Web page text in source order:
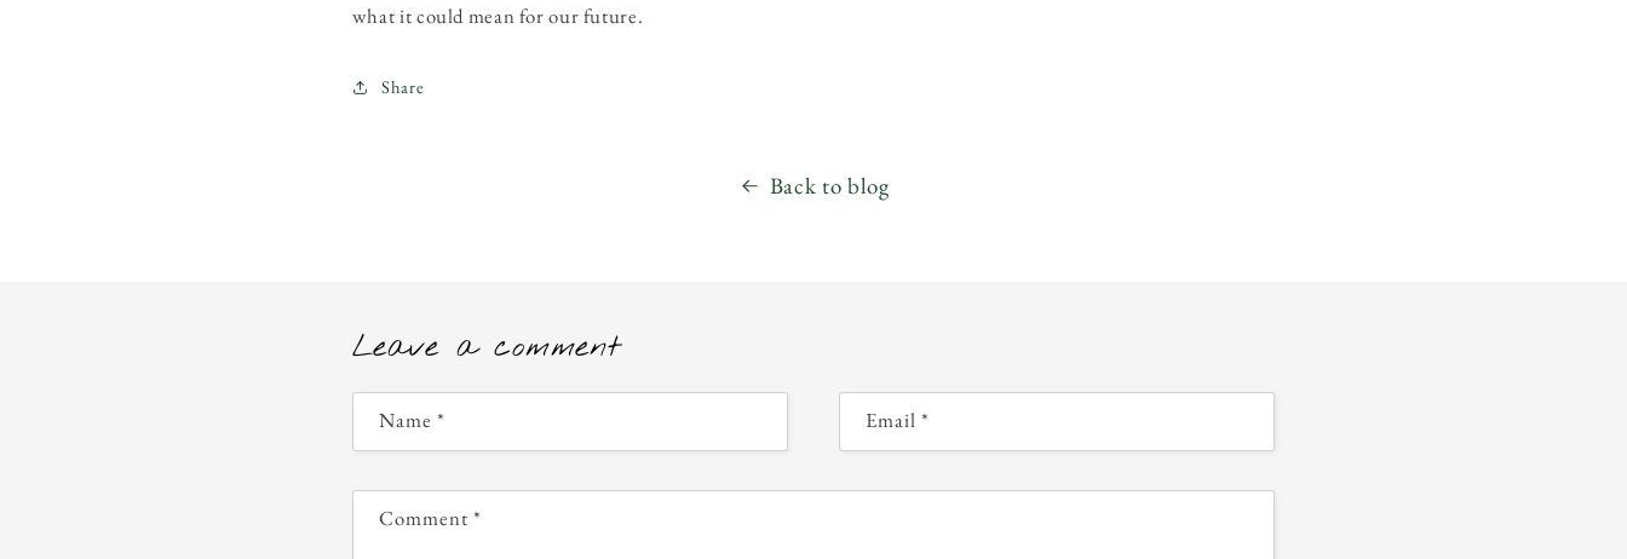
what it could mean for our future.
Share
Back to blog
Leave a comment
Name* Email*
Comment*